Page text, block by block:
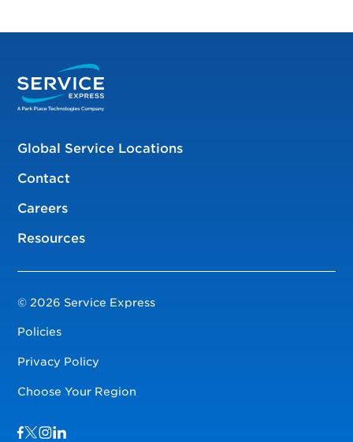
Global Service Locations
Contact
Careers
Resources
© 2026 Service Express
Policies
Privacy Policy
Choose Your Region